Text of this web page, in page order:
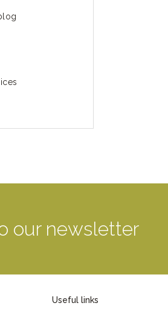
our newsletter
Useful links